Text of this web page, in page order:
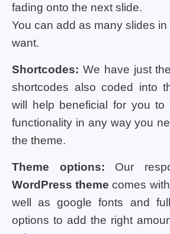
fading onto the next slide.
You can add as many slides
want.
Shortcodes: We have just
shortcodes also coded into
will help beneficial for you to
functionality in any way you
the theme.
Theme options: Our
WordPress theme comes
well as google fonts and
options to add the right